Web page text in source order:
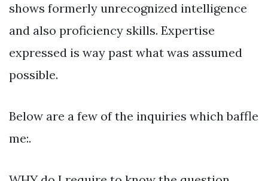
shows formerly unrecognized intelligence
and also proficiency skills. Expertise
expressed is way past what was assumed
possible.
Below are a few of the inquiries which baffle
me:.